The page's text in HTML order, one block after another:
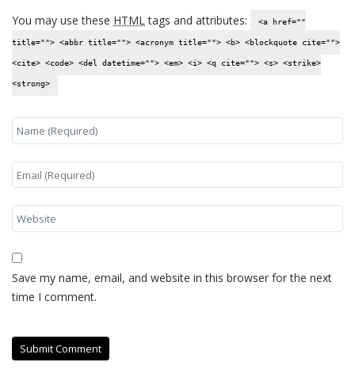
You may use these HTMLtags and attributes: <a href=""
title=""> <abbr title=""> <acronym title=""> <b> <blockquote cite="">
<cite> <code> <del datetime=""> <em> <i> <q cite=""> <s> <strike>
<strong>
Save my name, email, and website in this browser for the next
time I comment.